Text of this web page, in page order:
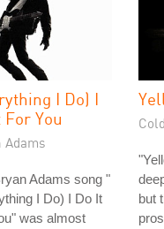
I Do) I
For You
Adams
Adams song "
I Do) I Do It
was almost
but